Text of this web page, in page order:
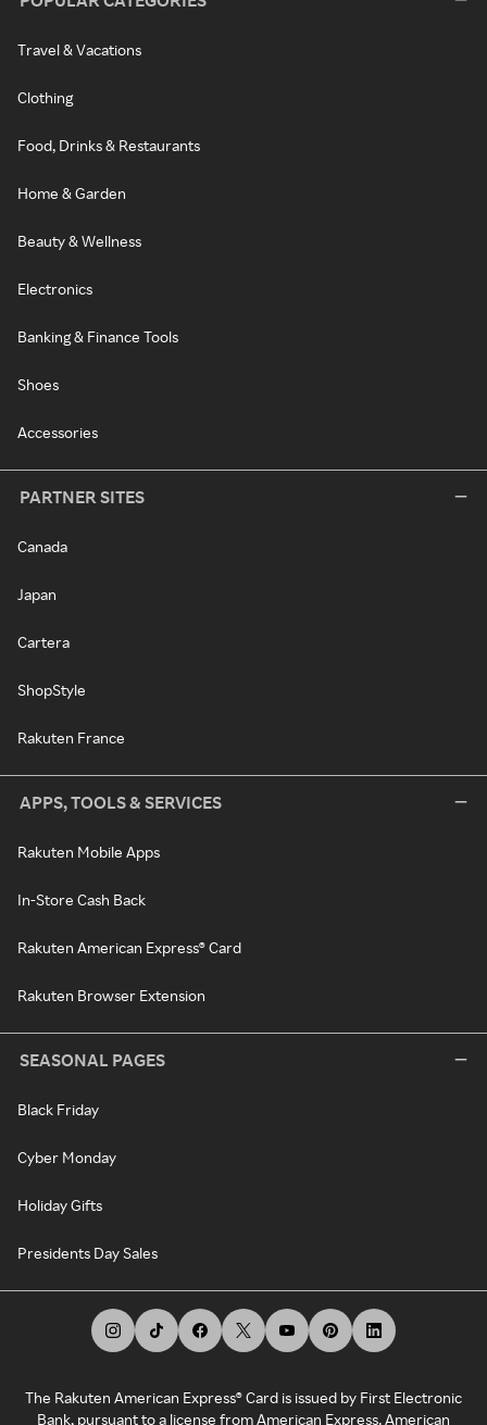
Travel & Vacations
Clothing
Food, Drinks & Restaurants
Home & Garden
Beauty & Wellness
Electronics
Banking & Finance Tools
Shoes
Accessories
PARTNER SITES
Canada
Japan
Cartera
ShopStyle
Rakuten France
APPS, TOOLS & SERVICES
Rakuten Mobile Apps
In-Store Cash Back
Rakuten American Express® Card
Rakuten Browser Extension
SEASONAL PAGES
Black Friday
Cyber Monday
Holiday Gifts
Presidents Day Sales
The Rakuten American Express® Card is issued by First Electronic
Bank, pursuant to a license from American Express. American